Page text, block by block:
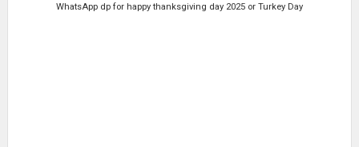
WhatsApp dp for happy thanksgiving day 2025 or Turkey Day